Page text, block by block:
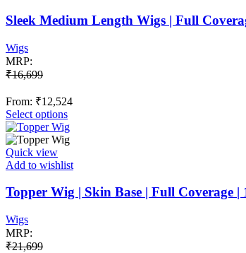
options
may
page
Sleek Medium Length Wigs | Full
Wigs
MRP:
₹16,699
From: ₹12,524
Select optionsThis
product
has
variants.
options
may
Quick view
Add to wishlist
Topper Wig | Skin Base | Full
Wigs
MRP:
₹21,699